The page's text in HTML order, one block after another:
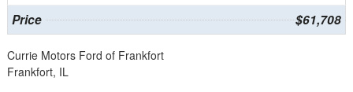
Price $61,708
Currie Motors Ford of Frankfort
Frankfort, IL